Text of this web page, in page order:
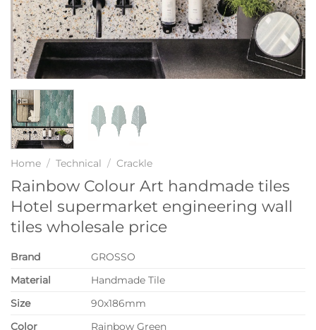
Home / Technical / Crackle
Rainbow Colour Art handmade tiles
Hotel supermarket engineering wall
tiles wholesale price
Brand
GROSSO
Material
Handmade Tile
Size
90x186mm
Color
Rainbow Green